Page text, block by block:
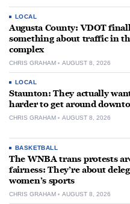
LOCAL
Augusta County: VDOT
something about traffic in
complex
CHRIS GRAHAM AUGUST 8, 2026
LOCAL
Staunton: They actually
harder to get around
CHRIS GRAHAM AUGUST 8, 2026
BASKETBALL
The WNBA trans protests
fairness: They’re about
women’s sports
CHRIS GRAHAM AUGUST 8, 2026